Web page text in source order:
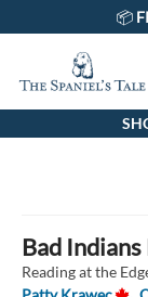
📦
The Spaniel's Tale
Bad
Reading at the